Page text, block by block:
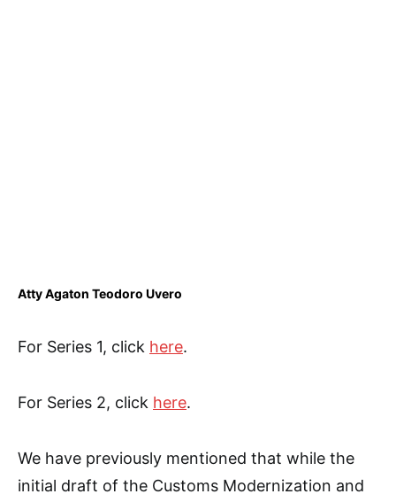
Atty Agaton Teodoro Uvero
For Series 1, click here.
For Series 2, click here.
We have previously mentioned that while the
initial draft of the Customs Modernization and